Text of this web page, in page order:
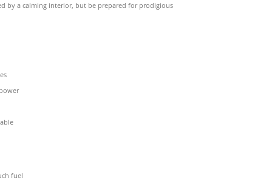
by a calming interior, but be prepared for prodigious
fuel